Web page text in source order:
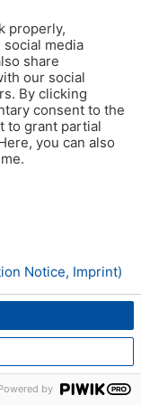
properly,
media
share
our social
By clicking
consent to the
to grant partial
you can also
Notice, Imprint)
by